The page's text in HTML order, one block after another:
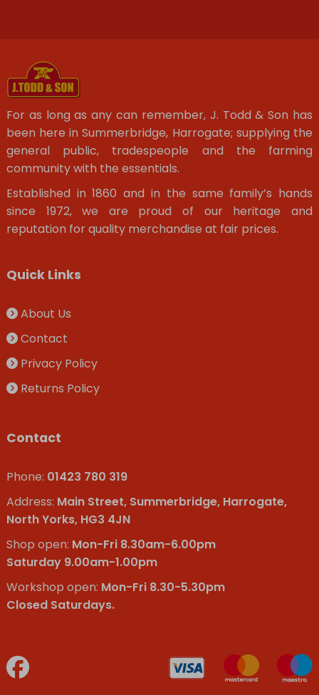
For as long as any can remember, J. Todd & Son has
been here in Summerbridge, Harrogate; supplying the
general public, tradespeople and the farming
community with the essentials.
Established in 1860 and in the same family’s hands
since 1972, we are proud of our heritage and
reputation for quality merchandise at fair prices.
Quick Links
About Us
Contact
Privacy Policy
Returns Policy
Contact
Phone: 01423 780 319
Address: Main Street, Summerbridge, Harrogate,
North Yorks, HG3 4JN
Shop open: Mon-Fri 8.30am-6.00pm
Saturday 9.00am-1.00pm
Workshop open: Mon-Fri 8.30-5.30pm
Closed Saturdays.